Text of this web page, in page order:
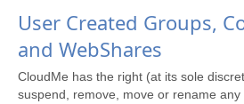
User Created Groups,
and WebShares
CloudMe has the right (at its sole
suspend, remove, move or rename any